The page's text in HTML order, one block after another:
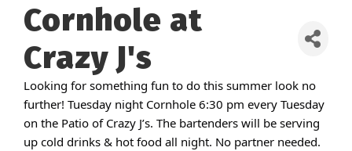
Cornhole at
Crazy J's
Looking for something fun to do this summer look no
further! Tuesday night Cornhole 6:30 pm every Tuesday
on the Patio of Crazy J’s. The bartenders will be serving
up cold drinks & hot food all night. No partner needed.